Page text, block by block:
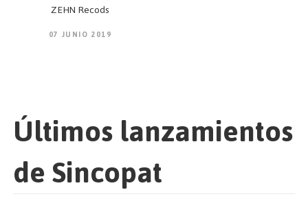
ZEHN Recods
07 JUNIO 2019
Últimos lanzamientos
de Sincopat